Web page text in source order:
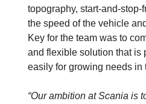
topography, start-and-stop-
the speed of the vehicle
Key for the team was to
and flexible solution that is
easily for growing needs in
“Our ambition at Scania is